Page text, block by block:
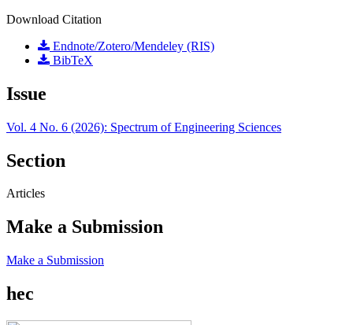
Download Citation
Endnote/Zotero/Mendeley (RIS)
BibTeX
Issue
Vol. 4 No. 6 (2026): Spectrum of Engineering Sciences
Section
Articles
Make a Submission
Make a Submission
hec